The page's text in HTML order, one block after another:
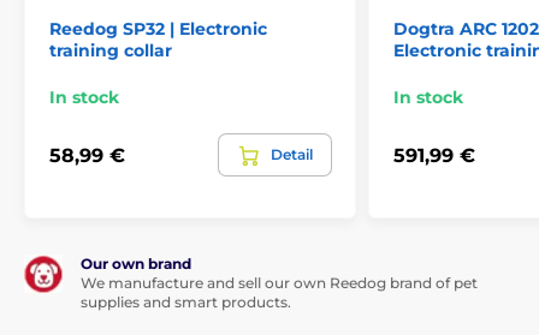
Technical specifications are subject to change without
notice. Images are for illustrative purposes only.
The product is included in categories
Submersible For mid-size dogs
Reedog SP32 | Electronic
training collar
In stock
58,99 € Detail
Dogtra ARC
Electronic
In stock
591,99 €
Our own brand
We manufacture and sell our own Reedog brand of pet
supplies and smart products.